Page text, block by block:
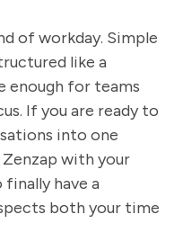
of workday. Simple
like a
enough for teams
If you are ready to
into one
with your
have a
both your time